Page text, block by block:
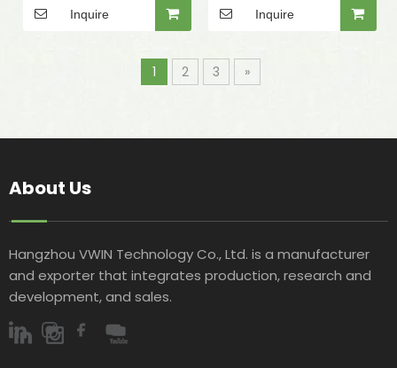
Display Cabinet
Inquire
Food Service
Inquire
1 2 3 »
About Us
Hangzhou VWIN Technology Co., Ltd. is a manufacturer
and exporter that integrates production, research and
development, and sales.​​​​​​​